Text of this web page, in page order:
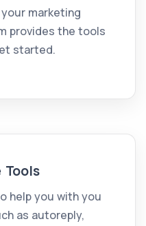
marketing
provides the tools
started.
help you with you
as autoreply,